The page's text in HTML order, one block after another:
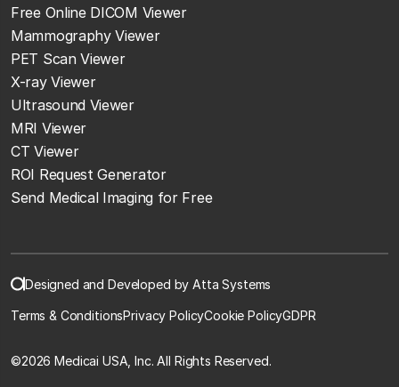
Free Online DICOM Viewer
Mammography Viewer
PET Scan Viewer
X-ray Viewer
Ultrasound Viewer
MRI Viewer
CT Viewer
ROI Request Generator
Send Medical Imaging for Free
Designed and Developed by Atta Systems
Terms & ConditionsPrivacy PolicyCookie PolicyGDPR
©2026 Medicai USA, Inc. All Rights Reserved.